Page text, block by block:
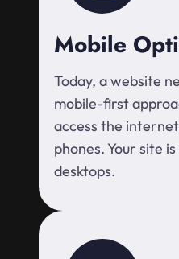
Mobile
Today, a website
mobile-first
access the
phones. Your site
desktops.